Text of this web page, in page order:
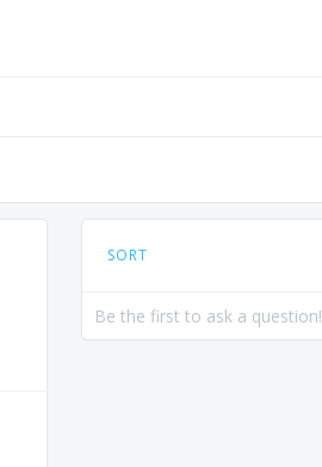
SORT
Be the first to ask a question!